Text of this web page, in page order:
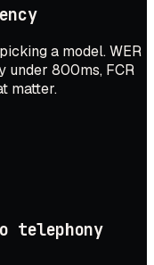
a model. WER
under 800ms, FCR
matter.
telephony